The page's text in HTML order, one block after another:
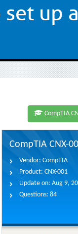
up
CompTIA
CompTIA CNX-
Vendor: CompTIA
Product: CNX-001
Update on: Aug 9,
Questions: 84